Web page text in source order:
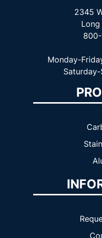
2345
Long
Monday-